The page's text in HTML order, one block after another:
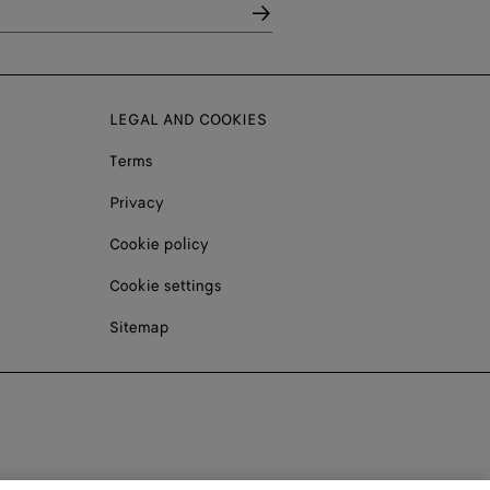
LEGAL AND COOKIES
Terms
Privacy
Cookie policy
Cookie settings
Sitemap